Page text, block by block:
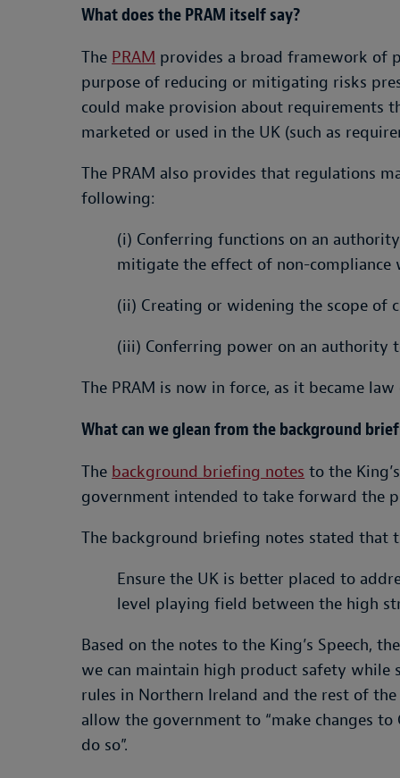
What does the PRAM itself say?
The PRAM provides a broad framework of
purpose of reducing or mitigating risks
could make provision about requirements
marketed or used in the UK (such as
The PRAM also provides that regulations
following:
(i) Conferring functions on an
mitigate the effect of non-
(ii) Creating or widening the scope of
(iii) Conferring power on an authority
The PRAM is now in force, as it became law
What can we glean from the background
The background briefing notes to the
government intended to take forward the
The background briefing notes stated that
Ensure the UK is better placed to
level playing field between the high
Based on the notes to the King’s Speech,
we can maintain high product safety while
rules in Northern Ireland and the rest of
allow the government to “make changes
do so”.